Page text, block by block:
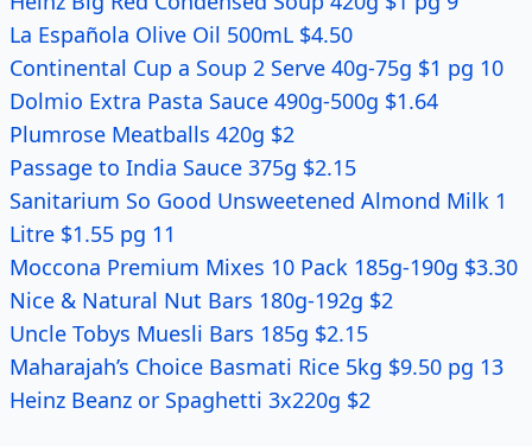
La Española Olive Oil 500mL $4.50
Continental Cup a Soup 2 Serve 40g-75g $1 pg 10
Dolmio Extra Pasta Sauce 490g-500g $1.64
Plumrose Meatballs 420g $2
Passage to India Sauce 375g $2.15
Sanitarium So Good Unsweetened Almond Milk 1
Litre $1.55 pg 11
Moccona Premium Mixes 10 Pack 185g-190g $3.30
Nice & Natural Nut Bars 180g-192g $2
Uncle Tobys Muesli Bars 185g $2.15
Maharajah’s Choice Basmati Rice 5kg $9.50 pg 13
Heinz Beanz or Spaghetti 3x220g $2